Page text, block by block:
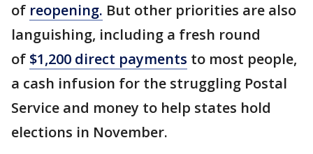
of reopening. But other priorities are also
languishing, including a fresh round
of $1,200 direct payments to most people,
a cash infusion for the struggling Postal
Service and money to help states hold
elections in November.